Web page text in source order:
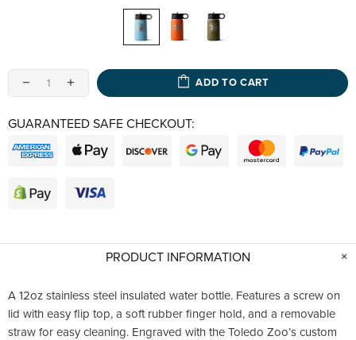
ADD TO CART
GUARANTEED SAFE CHECKOUT:
PRODUCT INFORMATION
A 12oz stainless steel insulated water bottle. Features a screw on
lid with easy flip top, a soft rubber finger hold, and a removable
straw for easy cleaning. Engraved with the Toledo Zoo’s custom